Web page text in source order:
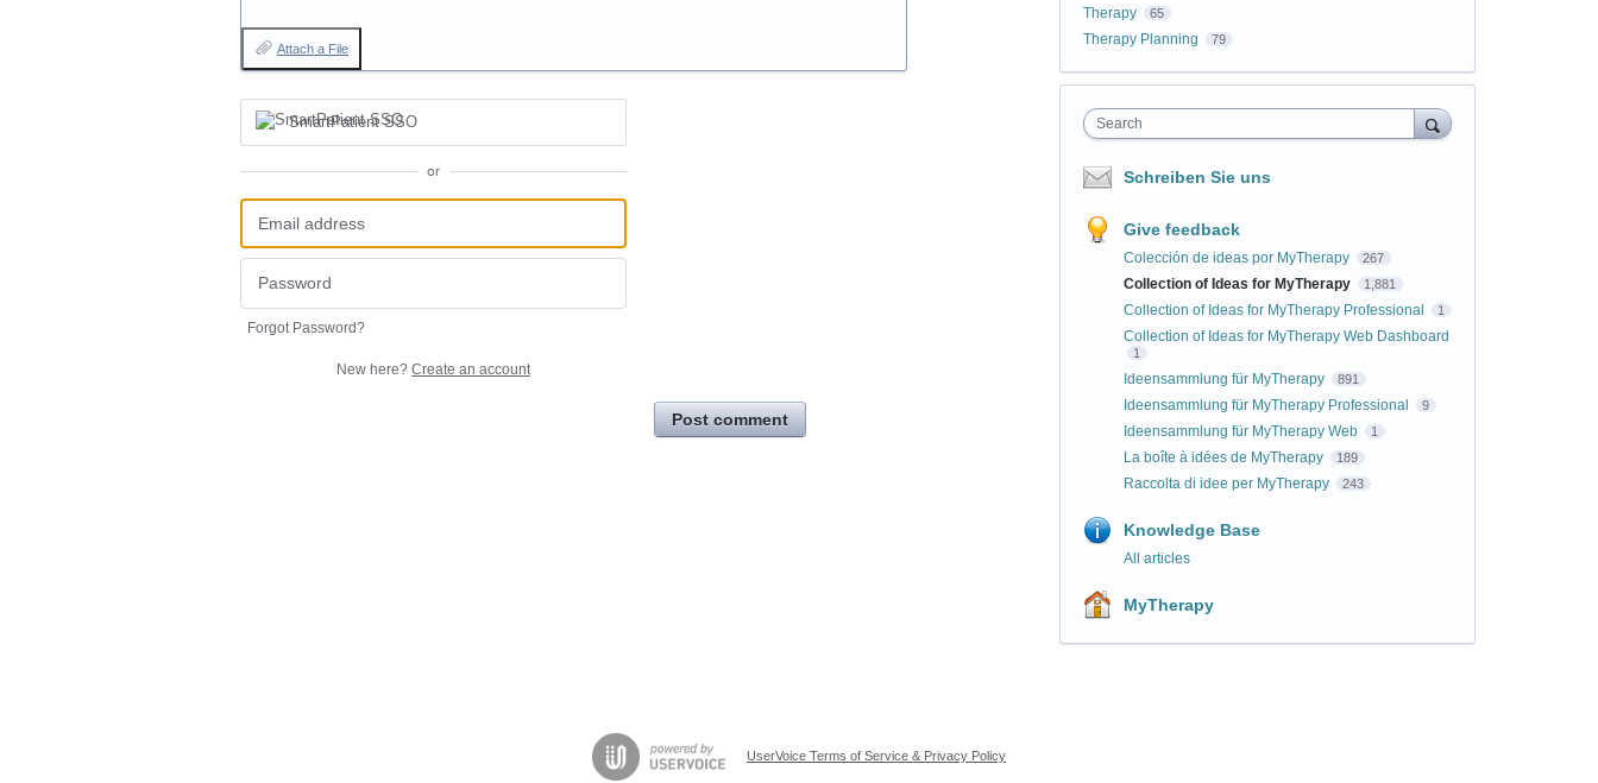
Attach a File
SmartPatient SSO
or
Forgot Password?
New here? Create an account
Post comment
Therapy 65
Therapy Planning 79
Search
Schreiben Sie uns
Give feedback
Colección de ideas por MyTherapy 267
Collection of Ideas for MyTherapy 1,881
Collection of Ideas for MyTherapy Professional 1
Collection of Ideas for MyTherapy Web Dashboard
1
Ideensammlung für MyTherapy 891
Ideensammlung für MyTherapy Professional 9
Ideensammlung für MyTherapy Web 1
La boîte à idées de MyTherapy 189
Raccolta di idee per MyTherapy 243
Knowledge Base
All articles
MyTherapy
UserVoice Terms of Service & Privacy Policy